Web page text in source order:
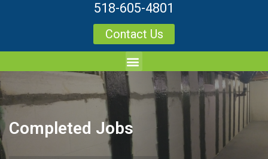
518-605-4801
Contact Us
Completed Jobs